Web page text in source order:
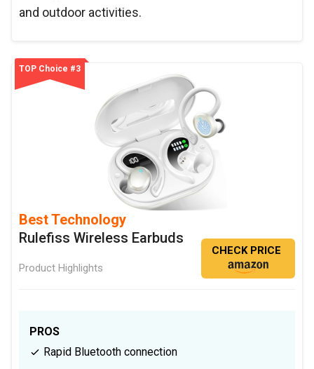
and outdoor activities.
TOP Choice #3
Best Technology
Rulefiss Wireless Earbuds
Product Highlights
CHECK PRICE
PROS
Rapid Bluetooth connection